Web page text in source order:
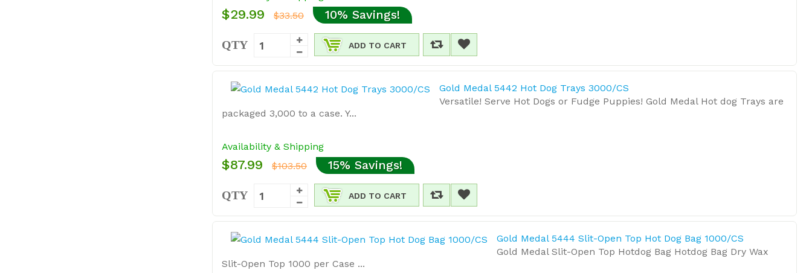
$29.99 $33.50 10% Savings!
QTY ADD TO CART
Gold Medal 5442 Hot Dog Trays 3000/CS
Versatile! Serve Hot Dogs or Fudge Puppies! Gold Medal Hot dog Trays are
packaged 3,000 to a case. Y...
Availability & Shipping
$87.99 $103.50 15% Savings!
QTY ADD TO CART
Gold Medal 5444 Slit-Open Top Hot Dog Bag 1000/CS
Gold Medal Slit-Open Top Hotdog Bag Hotdog Bag Dry Wax
Slit-Open Top 1000 per Case ...